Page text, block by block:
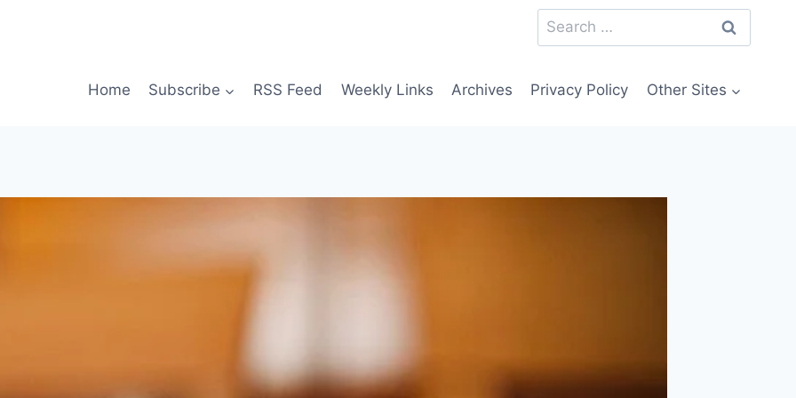
Search
for:
Home Subscribe RSS Feed Weekly Links Archives Privacy Policy Other Sites